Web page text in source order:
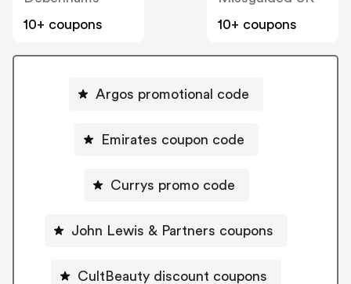
10+ coupons
10+ coupons
Argos promotional code
Emirates coupon code
Currys promo code
John Lewis & Partners coupons
CultBeauty discount coupons